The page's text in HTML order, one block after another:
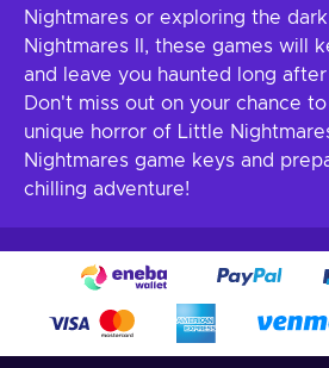
Nightmares or exploring the
Nightmares II, these games will
and leave you haunted long
Don't miss out on your chance
unique horror of Little
Nightmares game keys and
chilling adventure!